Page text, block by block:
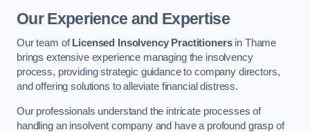
Our Experience and Expertise
Our team of Licensed Insolvency Practitionersin Thame
brings extensive experience managing the insolvency
process, providing strategic guidance to company directors,
and offering solutions to alleviate financial distress.
Our professionals understand the intricate processes of
handling an insolvent company and have a profound grasp of